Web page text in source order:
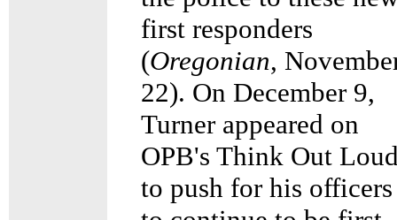
first responders
(Oregonian,
22). On December 9,
Turner appeared on
OPB's Think Out
to push for his officers